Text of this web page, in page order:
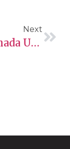
Next
How Canada Uses The CRS To Select Skilled Immigrants For PR